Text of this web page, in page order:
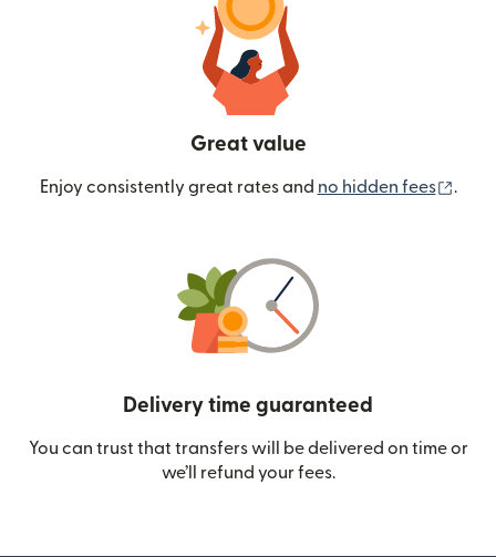
Great value
Enjoy consistently great rates and no hidden fees .
Delivery time guaranteed
You can trust that transfers will be delivered on time or
we’ll refund your fees.